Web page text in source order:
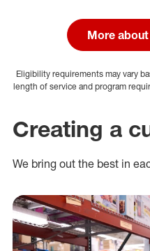
More
Eligibility requirements may vary
length of service and program
Creating a
We bring out the best in